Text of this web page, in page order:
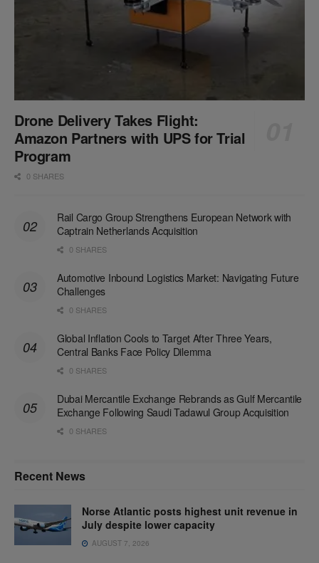
Drone Delivery Takes Flight:
Amazon Partners with UPS for Trial
Program
0 SHARES
Rail Cargo Group Strengthens European Network with
Captrain Netherlands Acquisition
0 SHARES
Automotive Inbound Logistics Market: Navigating Future
Challenges
0 SHARES
Global Inflation Cools to Target After Three Years,
Central Banks Face Policy Dilemma
0 SHARES
Dubai Mercantile Exchange Rebrands as Gulf Mercantile
Exchange Following Saudi Tadawul Group Acquisition
0 SHARES
Recent News
Norse Atlantic posts highest unit revenue in
July despite lower capacity
AUGUST 7, 2026